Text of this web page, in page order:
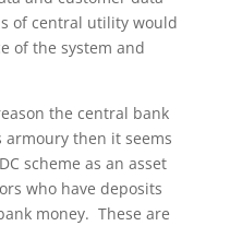
of central utility would
of the system and
the central bank
then it seems
scheme as an asset
who have deposits
money. These are